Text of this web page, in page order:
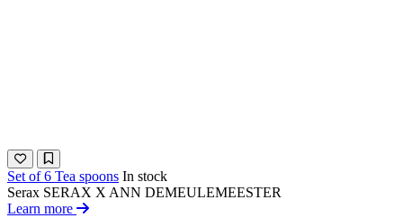
Set of 6 Tea spoons In stock
Serax SERAX X ANN DEMEULEMEESTER​
Learn more